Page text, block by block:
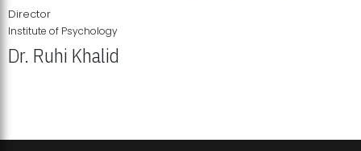
Director
Institute of Psychology
Dr. Ruhi Khalid